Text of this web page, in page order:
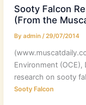
Sooty Falcon
(From the
By admin /29/07/2014
Environment
research on sooty
Sooty Falcon